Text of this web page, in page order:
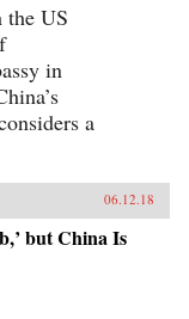
the US
in
a
06.12.18
but China Is